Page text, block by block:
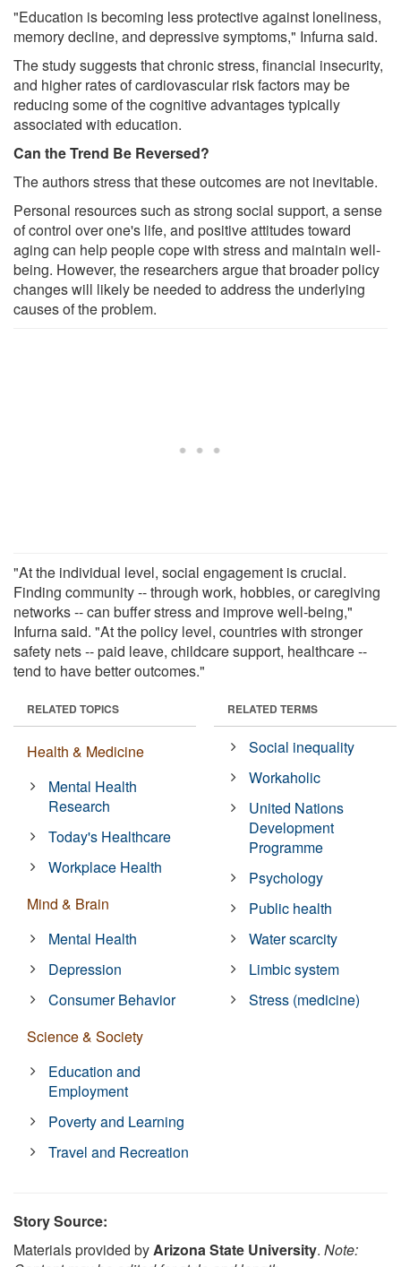
"Education is becoming less protective against loneliness,
memory decline, and depressive symptoms," Infurna said.
The study suggests that chronic stress, financial insecurity,
and higher rates of cardiovascular risk factors may be
reducing some of the cognitive advantages typically
associated with education.
Can the Trend Be Reversed?
The authors stress that these outcomes are not inevitable.
Personal resources such as strong social support, a sense
of control over one's life, and positive attitudes toward
aging can help people cope with stress and maintain well-
being. However, the researchers argue that broader policy
changes will likely be needed to address the underlying
causes of the problem.
"At the individual level, social engagement is crucial.
Finding community -- through work, hobbies, or caregiving
networks -- can buffer stress and improve well-being,"
Infurna said. "At the policy level, countries with stronger
safety nets -- paid leave, childcare support, healthcare --
tend to have better outcomes."
RELATED TOPICS
Health & Medicine
Mental Health
Research
Today's Healthcare
Workplace Health
Mind & Brain
Mental Health
Depression
Consumer Behavior
Science & Society
Education and
Employment
Poverty and Learning
Travel and Recreation
RELATED TERMS
Social inequality
Workaholic
United Nations
Development
Programme
Psychology
Public health
Water scarcity
Limbic system
Stress (medicine)
Story Source:
Materials provided byArizona State University. Note: